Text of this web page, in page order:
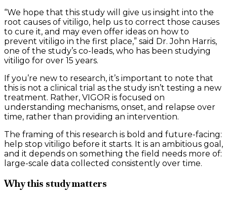
“We hope that this study will give us insight into the
root causes of vitiligo, help us to correct those causes
to cure it, and may even offer ideas on how to
prevent vitiligo in the first place,” said Dr. John Harris,
one of the study’s co-leads, who has been studying
vitiligo for over 15 years.
If you’re new to research, it’s important to note that
this is not a clinical trial as the study isn’t testing a new
treatment. Rather, VIGOR is focused on
understanding mechanisms, onset, and relapse over
time, rather than providing an intervention.
The framing of this research is bold and future-facing:
help stop vitiligo before it starts. It is an ambitious goal,
and it depends on something the field needs more of:
large-scale data collected consistently over time.
Why this study matters